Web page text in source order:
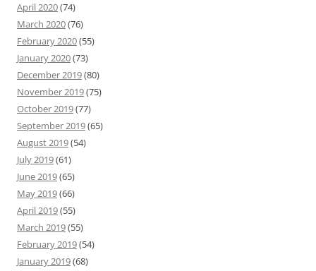
April 2020(74)
March 2020(76)
February 2020(55)
January 2020(73)
December 2019(80)
November 2019(75)
October 2019(77)
September 2019(65)
August 2019(54)
July 2019(61)
June 2019(65)
May 2019(66)
April 2019(55)
March 2019(55)
February 2019(54)
January 2019(68)